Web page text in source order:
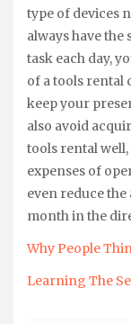
type of devices
always have
task each day,
of a tools rental
keep your
also avoid
tools rental
expenses of
even reduce
month in the
Why People
Learning The